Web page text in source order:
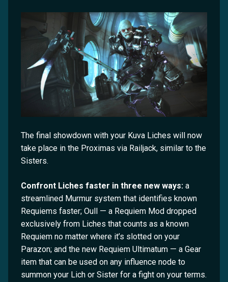
The final showdown with your Kuva Liches will now
take place in the Proximas via Railjack, similar to the
Sisters.
Confront Liches faster in three new ways: a
streamlined Murmur system that identifies known
Requiems faster; Oull — a Requiem Mod dropped
exclusively from Liches that counts as a known
Requiem no matter where it’s slotted on your
Parazon; and the new Requiem Ultimatum — a Gear
item that can be used on any influence node to
summon your Lich or Sister for a fight on your terms.